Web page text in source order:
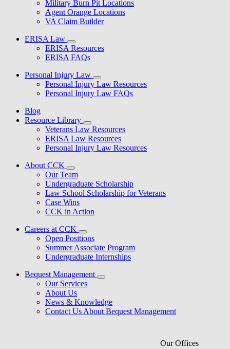
Military Burn Pit Locations
Agent Orange Locations
VA Claim Builder
ERISA Law
ERISA Resources
ERISA FAQs
Personal Injury Law
Personal Injury Law Resources
Personal Injury Law FAQs
Blog
Resource Library
Veterans Law Resources
ERISA Law Resources
Personal Injury Law Resources
About CCK
Our Team
Undergraduate Scholarship
Law School Scholarship for Veterans
Case Wins
CCK in Action
Careers at CCK
Open Positions
Summer Associate Program
Undergraduate Internships
Bequest Management
Our Services
About Us
News & Knowledge
Contact Us About Bequest Management
Our Offices